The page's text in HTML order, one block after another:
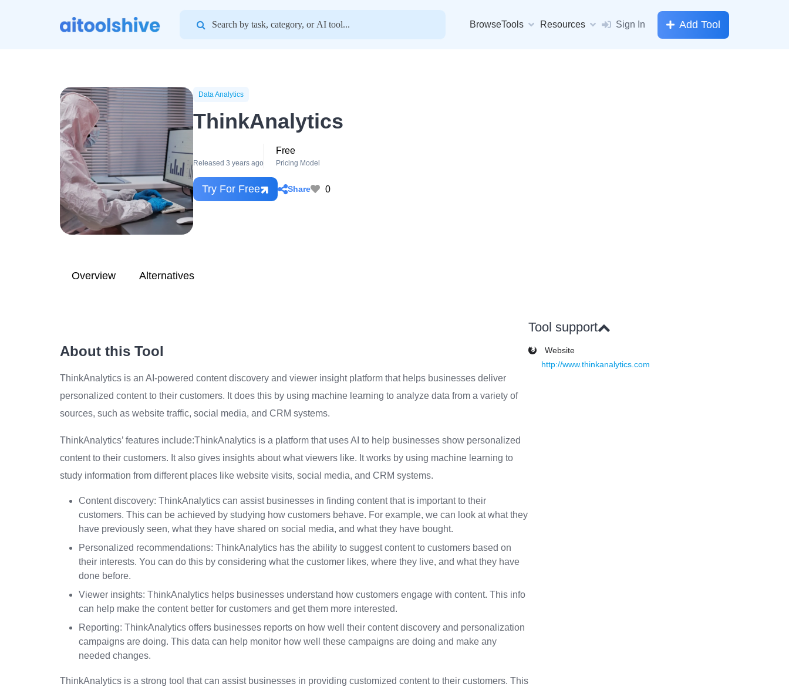
BrowseTools Resources Sign In Add Tool
Data Analytics
ThinkAnalytics
Released 3 years ago
Free
Pricing Model
Try For Free Share 0
Overview Alternatives
About this Tool
ThinkAnalytics is an AI-powered content discovery and viewer insight platform that helps businesses deliver
personalized content to their customers. It does this by using machine learning to analyze data from a variety of
sources, such as website traffic, social media, and CRM systems.
ThinkAnalytics’ features include:ThinkAnalytics is a platform that uses AI to help businesses show personalized
content to their customers. It also gives insights about what viewers like. It works by using machine learning to
study information from different places like website visits, social media, and CRM systems.
Content discovery: ThinkAnalytics can assist businesses in finding content that is important to their
customers. This can be achieved by studying how customers behave. For example, we can look at what they
have previously seen, what they have shared on social media, and what they have bought.
Personalized recommendations: ThinkAnalytics has the ability to suggest content to customers based on
their interests. You can do this by considering what the customer likes, where they live, and what they have
done before.
Viewer insights: ThinkAnalytics helps businesses understand how customers engage with content. This info
can help make the content better for customers and get them more interested.
Reporting: ThinkAnalytics offers businesses reports on how well their content discovery and personalization
campaigns are doing. This data can help monitor how well these campaigns are doing and make any
needed changes.
ThinkAnalytics is a strong tool that can assist businesses in providing customized content to their customers. This
Tool support
Website
http://www.thinkanalytics.com